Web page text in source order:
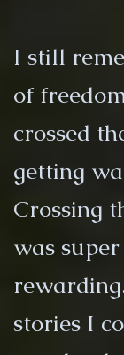
I still
of
crossed
getting
Crossing
was
stories I